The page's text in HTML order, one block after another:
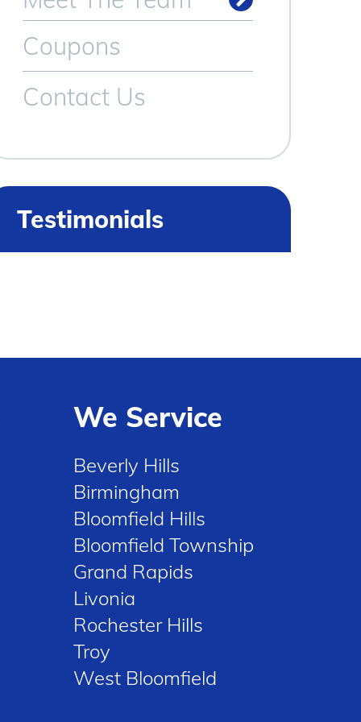
Coupons
Contact Us
Testimonials
We Service
Beverly Hills
Birmingham
Bloomfield Hills
Bloomfield Township
Grand Rapids
Livonia
Rochester Hills
Troy
West Bloomfield